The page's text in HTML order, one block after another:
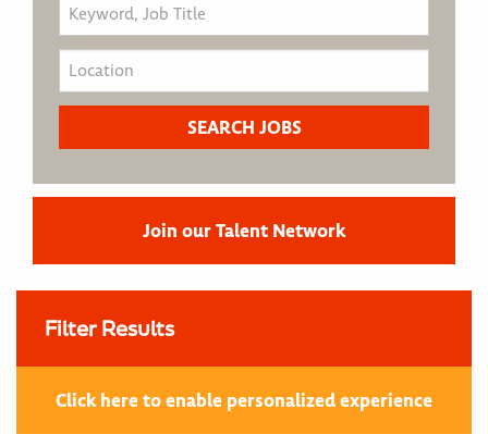
Join our Talent Network
Filter Results
Click here to enable personalized experience